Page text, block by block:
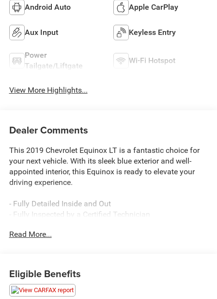
Android Auto Apple CarPlay
Aux Input Keyless Entry
Power
Tailgate/Liftgate
Wi-Fi Hotspot
View More Highlights...
Dealer Comments
This 2019 Chevrolet Equinox LT is a fantastic choice for
your next vehicle. With its sleek blue exterior and well-
appointed interior, this Equinox is ready to elevate your
driving experience.
- Fully Detailed Inside and Out
- Fully Inspected by a Certified Technician
- Certified By CARFAX - No Accidents
premium features:
Read More...
Eligible Benefits